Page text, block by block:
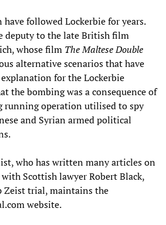
followed Lockerbie for years.
deputy to the late British film
whose film The Maltese Double
alternative scenarios that have
explanation for the Lockerbie
the bombing was a consequence of
running operation utilised to spy
and Syrian armed political
who has written many articles on
Scottish lawyer Robert Black,
Zeist trial, maintains the
website.